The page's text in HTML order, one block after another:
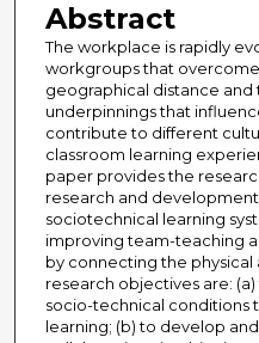
Abstract
The workplace is rapidly
workgroups that
geographical distance and
underpinnings that
contribute to different
classroom learning
paper provides the
research and
sociotechnical learning
improving team-teaching
by connecting the physical
research objectives are:
socio-technical conditions
learning; (b) to develop